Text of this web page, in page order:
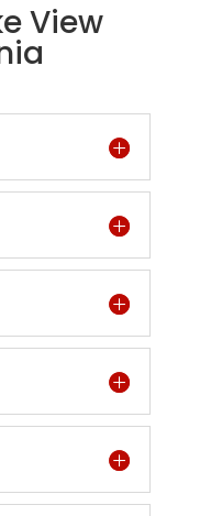
View